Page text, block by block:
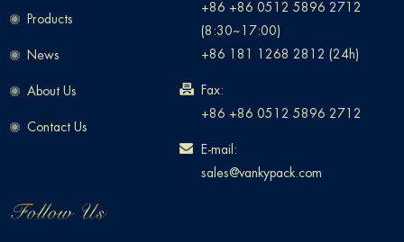
Products
News
About Us
Contact Us
+86 +86 0512 5896 2712
(8:30~17:00)
+86 181 1268 2812 (24h)
Fax:
+86 +86 0512 5896 2712
E-mail:
sales@vankypack.com